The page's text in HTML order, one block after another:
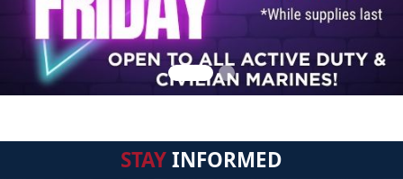
STAYINFORMED